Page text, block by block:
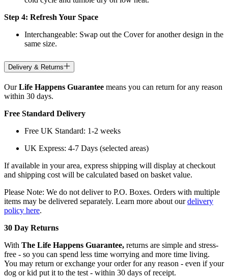
Step 4: Refresh Your Space
Interchangeable: Swap out the Cover for another design in the
same size.
Delivery & Returns
OurLife Happens Guarantee means you can return for any reason
within 30 days.
Free Standard Delivery
Free UK Standard: 1-2 weeks
UK Express: 4-7 Days (selected areas)
If available in your area, express shipping will display at checkout
and shipping cost will be calculated based on basket value.
Please Note: We do not deliver to P.O. Boxes. Orders with multiple
items may be delivered separately. Learn more about ourdelivery
policy here.
30 Day Returns
With The Life Happens Guarantee, returns are simple and stress-
free - so you can spend less time worrying and more time living.
You may return or exchange your order for any reason - even if your
dog or kid put it to the test - within 30 days of receipt.